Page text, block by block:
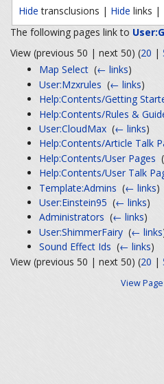
Hide transclusions | Hide links |
The following pages link to
View (previous 50 | next 50) (20 |
Map Select ‎(← links)
User:Mzxrules ‎(← links)
Help:Contents/Getting
Help:Contents/Rules &
User:CloudMax ‎(← links)
Help:Contents/Article Talk
Help:Contents/User Pages ‎(
Help:Contents/User Talk
Template:Admins ‎(← links)
User:Einstein95 ‎(← links)
Administrators ‎(← links)
User:ShimmerFairy ‎(← links
Sound Effect Ids ‎(← links)
View (previous 50 | next 50) (20 |
View